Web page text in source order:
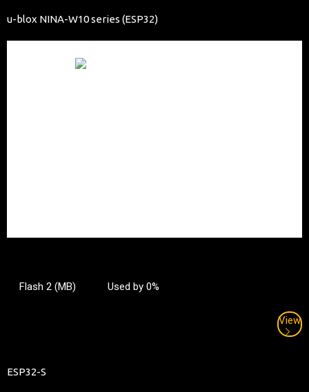
u-blox NINA-W10 series (ESP32)
Flash 2 (MB) Used by 0%
View
ESP32-S